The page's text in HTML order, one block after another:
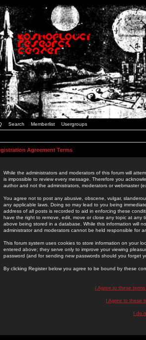
Search Memberlist Usergroups
Agreement Terms
While the administrators and moderators of this forum will
is impossible to review every message. Therefore you
author and not the administrators, moderators or webmaster
You agree not to post any abusive, obscene, vulgar,
any applicable laws. Doing so may lead to you being
address of all posts is recorded to aid in enforcing these
have the right to remove, edit, move or close any topic at
above being stored in a database. While this information will
administrator and moderators cannot be held responsible for
This forum system uses cookies to store information on your
entered above; they serve only to improve your viewing
password (and for sending new passwords should you forget
By clicking Register below you agree to be bound by these
I Agree to these
I Agree to these
I do